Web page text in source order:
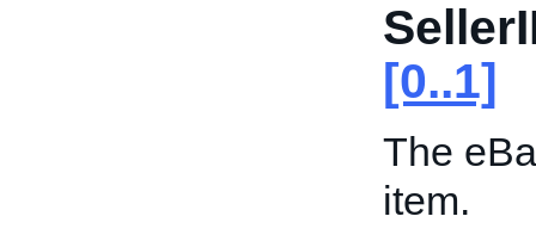
[0..1]
The
item.